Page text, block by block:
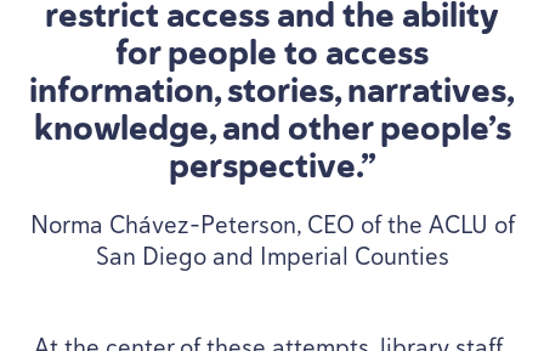
restrict access and the ability
for people to access
information, stories, narratives,
knowledge, and other people’s
perspective.”
Norma Chávez-Peterson, CEO of the ACLU of
San Diego and Imperial Counties